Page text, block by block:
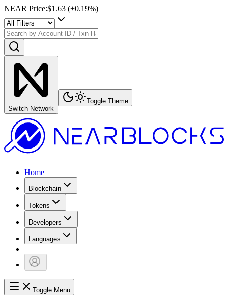
NEAR Price:$1.63 (+0.19%)
Switch Network
Toggle Theme
Home
Blockchain
Tokens
Developers
Languages
Toggle Menu